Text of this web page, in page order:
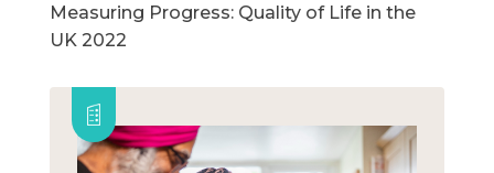
Measuring Progress: Quality of Life in the
UK 2022